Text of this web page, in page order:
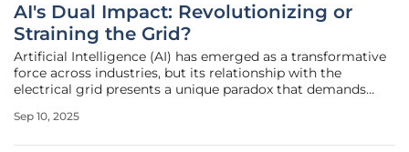
AI's Dual Impact: Revolutionizing or
Straining the Grid?
Artificial Intelligence (AI) has emerged as a transformative
force across industries, but its relationship with the
electrical grid presents a unique paradox that demands
races forward, AI is both a burden and a boon to energy
Sep 10, 2025